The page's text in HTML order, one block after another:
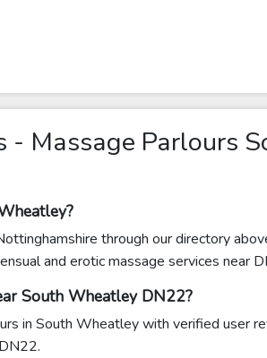
- Massage Parlours
through our directory
and erotic massage services near
South Wheatley DN22?
in South Wheatley with verified user